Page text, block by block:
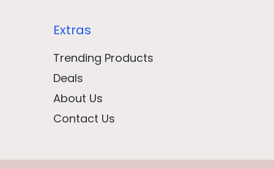
Extras
Trending Products
Deals
About Us
Contact Us